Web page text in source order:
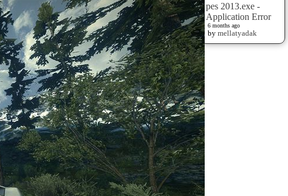
pes 2013.exe -
Application Error
6 months ago
by mellatyadak